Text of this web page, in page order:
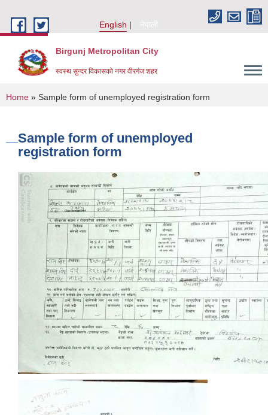
English
नेपाली
Birgunj Metropolitan City
स्वस्थ सुन्दर विकासको नगर वीरगंज शहर
You are here
Home » Sample form of unemployed registration form
Sample form of unemployed
registration form